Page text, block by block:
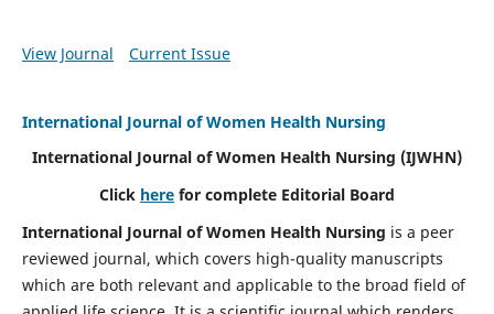
View Journal Current Issue
International Journal of Women Health Nursing
International Journal of Women Health Nursing (IJWHN)
Click here for complete Editorial Board
International Journal of Women Health Nursing is a peer
reviewed journal, which covers high-quality manuscripts
which are both relevant and applicable to the broad field of